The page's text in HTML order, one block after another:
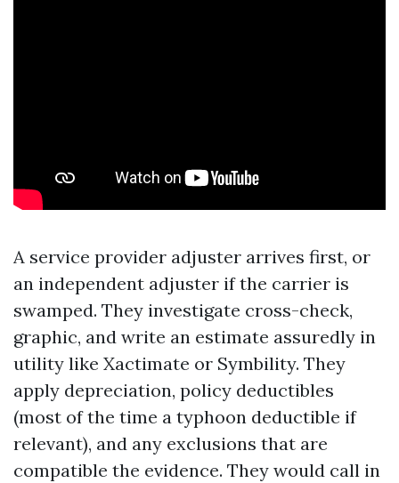
A service provider adjuster arrives first, or
an independent adjuster if the carrier is
swamped. They investigate cross-check,
graphic, and write an estimate assuredly in
utility like Xactimate or Symbility. They
apply depreciation, policy deductibles
(most of the time a typhoon deductible if
relevant), and any exclusions that are
compatible the evidence. They would call in